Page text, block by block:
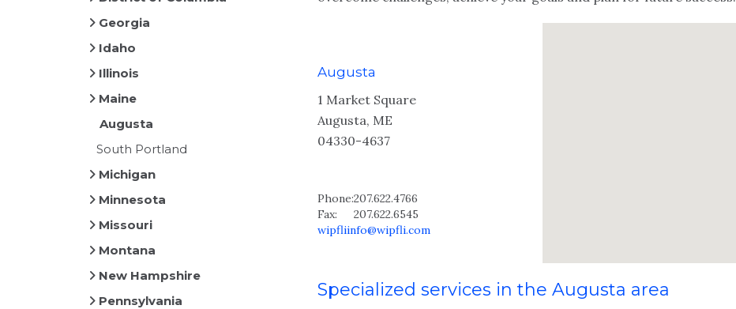
Georgia
Idaho
Illinois
Maine
Augusta
South Portland
Michigan
Minnesota
Missouri
Montana
New Hampshire
Pennsylvania
Augusta
1 Market Square
Augusta, ME
04330-4637
Phone:207.622.4766
Fax:
207.622.6545
wipfliinfo@wipfli.com
Specialized services in the Augusta area